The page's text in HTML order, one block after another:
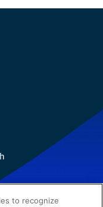
to recognize